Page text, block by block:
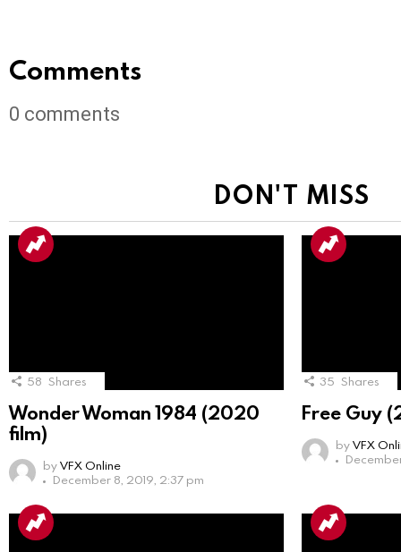
Comments
0 comments
DON'T MISS
58 Shares
Wonder Woman 1984 (2020
film)
byVFX Online
December 8, 2019, 2:37 pm
35 Shares
Free Guy
byVFX